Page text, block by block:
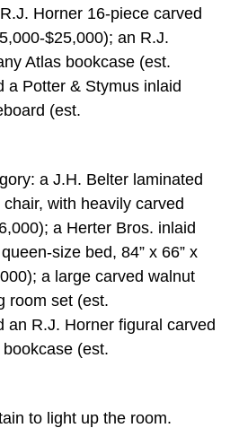
Horner 16-piece carved
$25,000); an R.J.
Atlas bookcase (est.
a Potter & Stymus inlaid
(est.
a J.H. Belter laminated
with heavily carved
a Herter Bros. inlaid
size bed, 84” x 66” x
a large carved walnut
room set (est.
an R.J. Horner figural carved
(est.
to light up the room.